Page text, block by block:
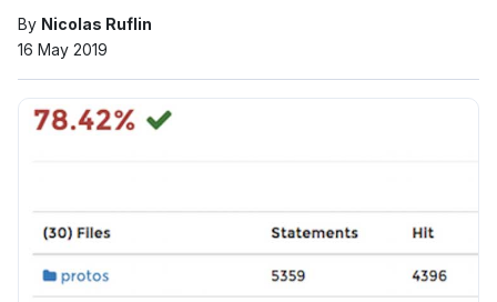
By Nicolas Ruflin
16 May 2019